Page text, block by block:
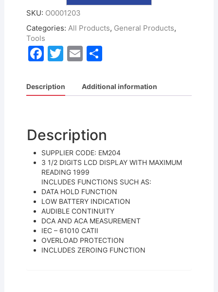
SKU: O0001203
Categories: All Products, General Products,
Tools
F
c
e
o
o
k
T
itt
er
E
ai
l
S
ar
e
Description Additional information
Description
SUPPLIER CODE: EM204
3 1/2 DIGITS LCD DISPLAY WITH MAXIMUM
READING 1999
INCLUDES FUNCTIONS SUCH AS:
DATA HOLD FUNCTION
LOW BATTERY INDICATION
AUDIBLE CONTINUITY
DCA AND ACA MEASUREMENT
IEC – 61010 CATII
OVERLOAD PROTECTION
INCLUDES ZEROING FUNCTION